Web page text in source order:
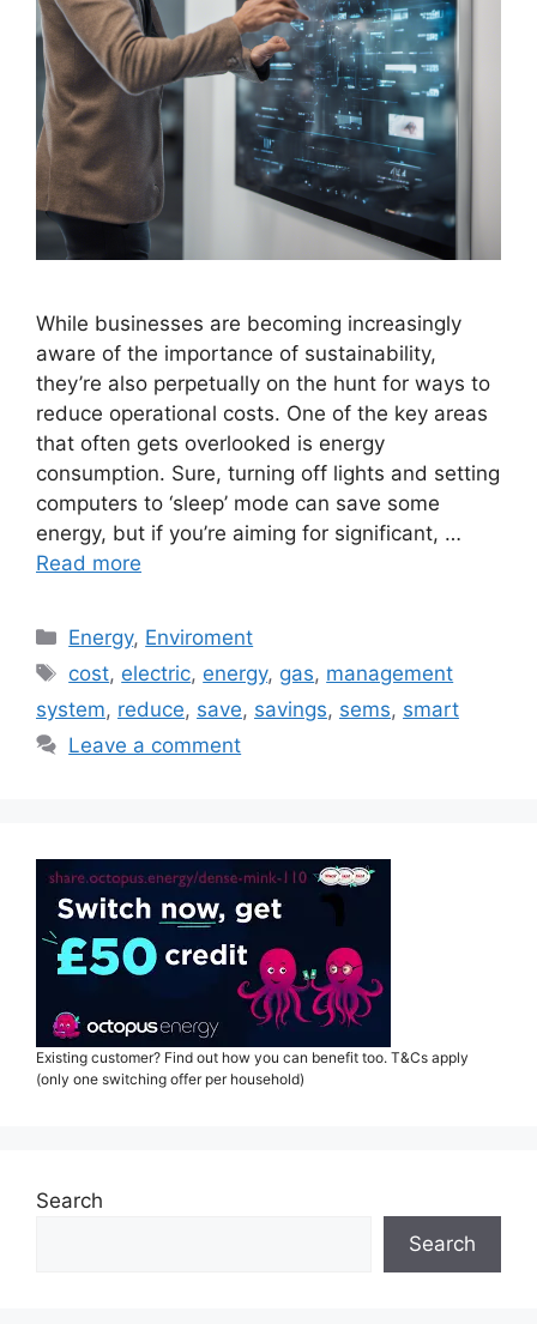
While businesses are becoming increasingly
aware of the importance of sustainability,
they’re also perpetually on the hunt for ways to
reduce operational costs. One of the key areas
that often gets overlooked is energy
consumption. Sure, turning off lights and setting
computers to ‘sleep’ mode can save some
energy, but if you’re aiming for significant, …
Read more
Categories
Energy, Enviroment
Tags
cost, electric, energy, gas, management
system, reduce, save, savings, sems, smart
Leave a comment
Existing customer? Find out how you can benefit too. T&Cs apply
(only one switching offer per household)
Search
Search